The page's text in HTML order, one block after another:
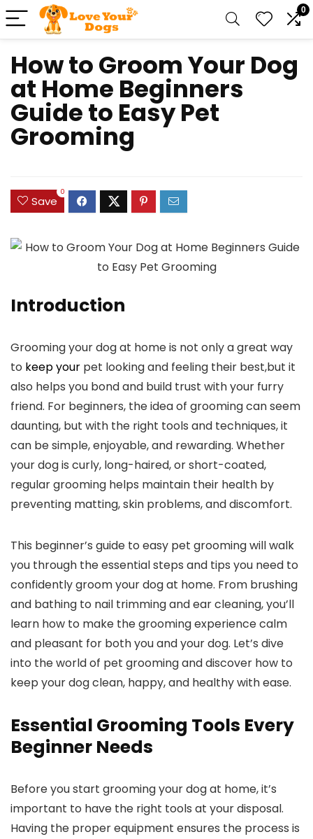
0
How to Groom Your Dog
at Home Beginners
Guide to Easy Pet
Grooming
Save
0
Introduction
Grooming​ your dog at home is not only a great ‌way ​
to ⁢ keep your ​ pet ⁤looking and feeling their best,but it
also helps you bond​ and build trust with‍ your furry
friend. For beginners, the idea of grooming can seem
daunting, but with the right tools and techniques, it
⁣can be simple, enjoyable,⁢ and rewarding. Whether
your dog⁢ is curly, long-haired, or short-coated,
regular grooming helps⁣ maintain ​their health ⁤by
preventing matting, ‌skin problems, and ‍discomfort.
This beginner’s guide to easy pet grooming will walk
you through the essential ⁢steps⁣ and ‌tips‌ you ⁤need to
confidently groom your dog at home. From brushing
and bathing to‍ nail trimming and⁣ ear cleaning, ​you’ll
learn how‍ to make the grooming ‍experience calm
and pleasant for both you and your dog. Let’s ⁣dive⁣
into ‌the world of‌ pet ⁢grooming and discover how to
keep your dog​ clean, happy, ⁤and ‍healthy with ease.
Essential Grooming Tools Every
Beginner Needs
Before you start⁤ grooming⁣ your dog at home, it’s
important to have the right tools at your disposal.
Having ​the proper equipment ensures the process is